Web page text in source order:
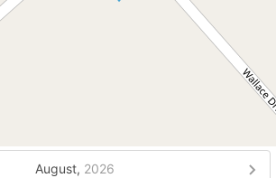
August, 2026